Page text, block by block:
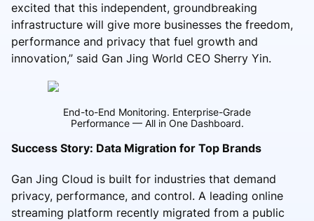
excited that this independent, groundbreaking
infrastructure will give more businesses the freedom,
performance and privacy that fuel growth and
innovation,” said Gan Jing World CEO Sherry Yin.
End-to-End Monitoring. Enterprise-Grade
Performance — All in One Dashboard.
Success Story: Data Migration for Top Brands
Gan Jing Cloud is built for industries that demand
privacy, performance, and control. A leading online
streaming platform recently migrated from a public